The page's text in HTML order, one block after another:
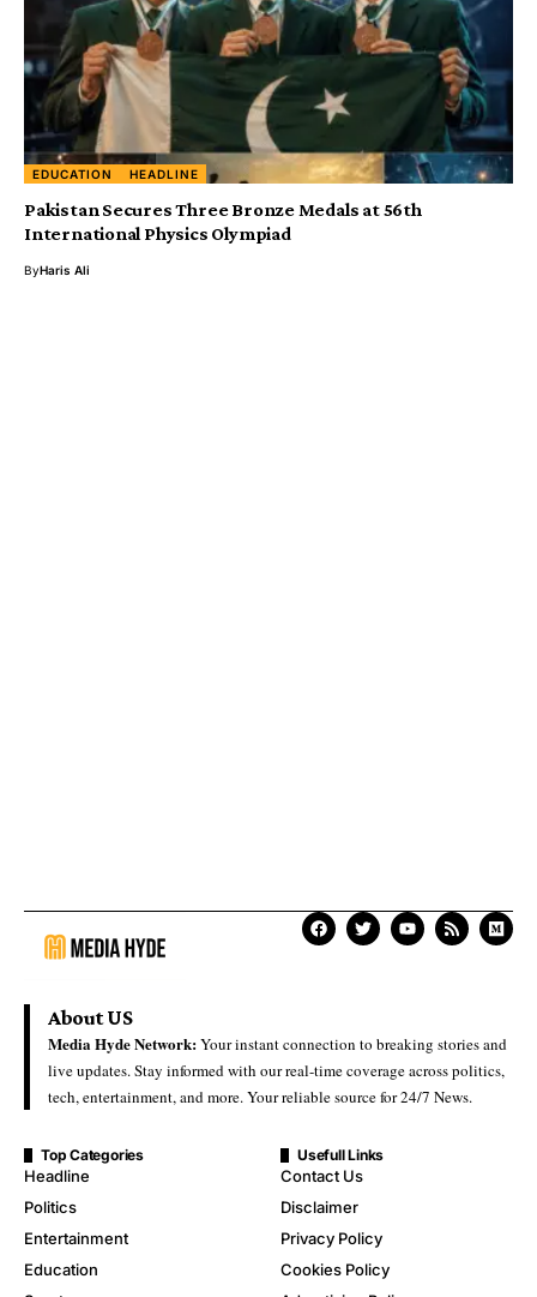
EDUCATION HEADLINE
Pakistan Secures Three Bronze Medals at 56th
International Physics Olympiad
ByHaris Ali
About US
Media Hyde Network:Your instant connection to breaking stories and
live updates. Stay informed with our real-time coverage across politics,
tech, entertainment, and more. Your reliable source for 24/7 News.
Top Categories
Headline
Politics
Entertainment
Education
Usefull Links
Contact Us
Disclaimer
Privacy Policy
Cookies Policy